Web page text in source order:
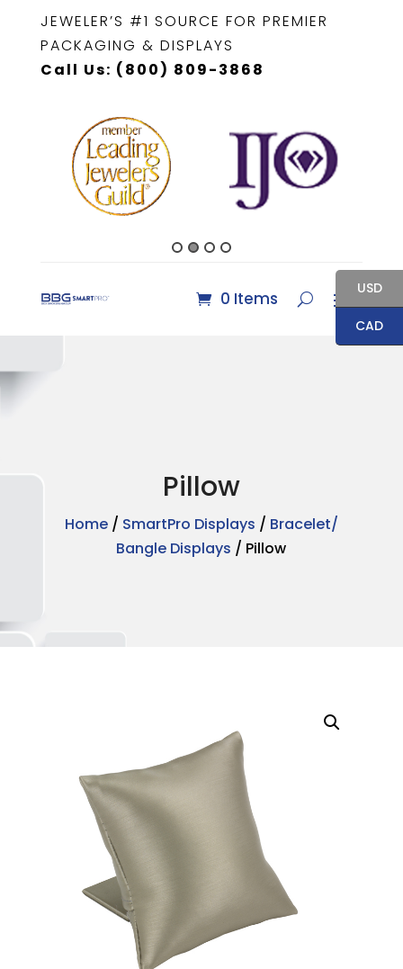
JEWELER’S #1 SOURCE FOR PREMIER
PACKAGING & DISPLAYS
Call Us: (800) 809-3868
0 Items
Pillow
Home/ SmartPro Displays / Bracelet/
Bangle Displays / Pillow
USD
CAD